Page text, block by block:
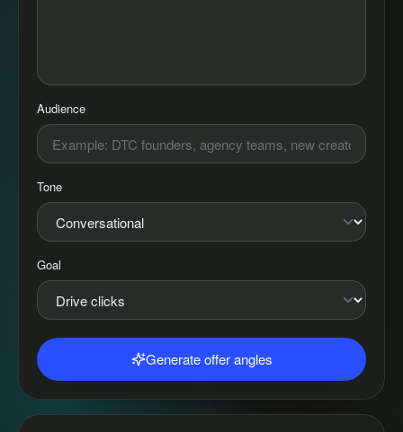
Audience
Tone
Goal
Generate offer angles